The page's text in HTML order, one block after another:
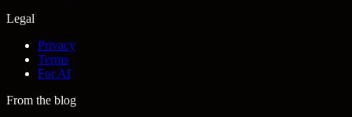
Legal
Privacy
Terms
For AI
From the blog